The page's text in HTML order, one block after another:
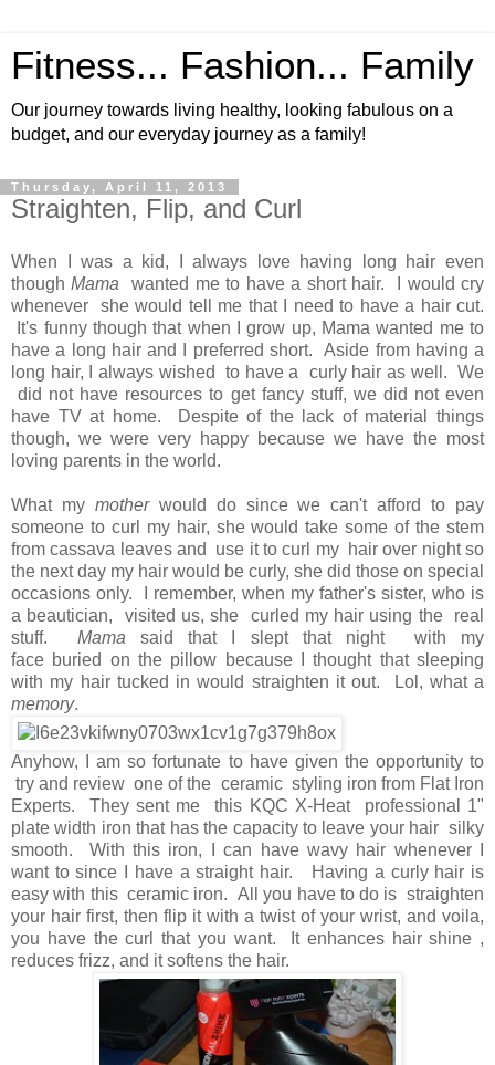
Fitness... Fashion... Family
Our journey towards living healthy, looking fabulous on a
budget, and our everyday journey as a family!
Thursday, April 11, 2013
Straighten, Flip, and Curl
When I was a kid, I always love having long hair even
thoughMama wanted me to have a short hair. I would cry
whenever she would tell me that I need to have a hair cut.
It's funny though that when I grow up, Mama wanted me to
have a long hair and I preferred short. Aside from having a
long hair, I always wished to have a curly hair as well. We
did not have resources to get fancy stuff, we did not even
have TV at home. Despite of the lack of material things
though, we were very happy because we have the most
loving parents in the world.
What my motherwould do since we can't afford to pay
someone to curl my hair, she would take some of the stem
from cassava leaves and use it to curl my hair over night so
the next day my hair would be curly, she did those on special
occasions only. I remember, when my father's sister, who is
a beautician, visited us, she curled my hair using the real
stuff. Mama said that I slept that night with my
face buried on the pillow because I thought that sleeping
with my hair tucked in would straighten it out. Lol, what a
memory.
Anyhow, I am so fortunate to have given the opportunity to
try and review one of the ceramic styling iron from Flat Iron
Experts. They sent me this KQC X-Heat professional 1"
plate width iron that has the capacity to leave your hair silky
smooth. With this iron, I can have wavy hair whenever I
want to since I have a straight hair. Having a curly hair is
easy with this ceramic iron. All you have to do is straighten
your hair first, then flip it with a twist of your wrist, and voila,
you have the curl that you want. It enhances hair shine ,
reduces frizz, and it softens the hair.